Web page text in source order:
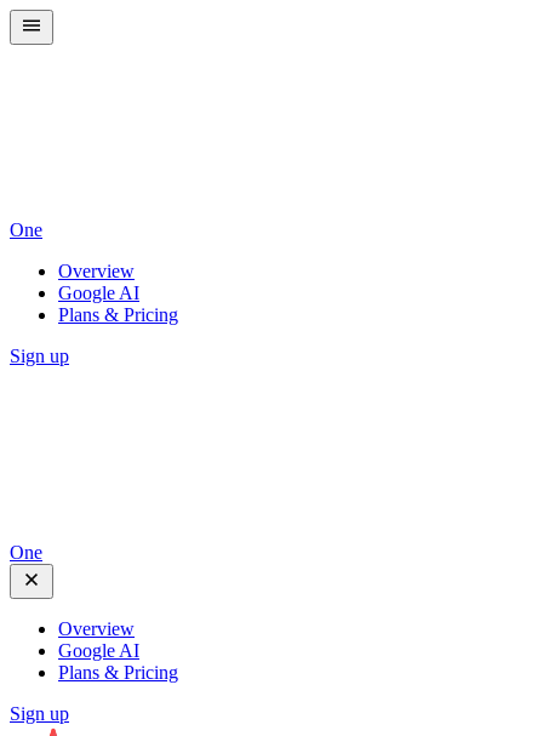
One
Overview
Google AI
Plans & Pricing
Sign up
One
Overview
Google AI
Plans & Pricing
Sign up